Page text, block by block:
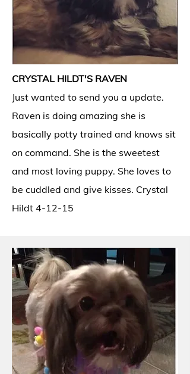
CRYSTAL HILDT'S RAVEN
Just wanted to send you a update.
Raven is doing amazing she is
basically potty trained and knows sit
on command. She is the sweetest
and most loving puppy. She loves to
be cuddled and give kisses. Crystal
Hildt 4-12-15